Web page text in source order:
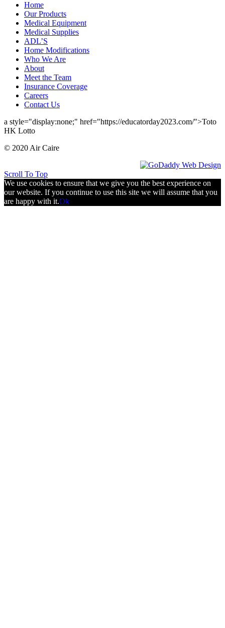
Home
Our Products
Medical Equipment
Medical Supplies
ADL’S
Home Modifications
Who We Are
About
Meet the Team
Insurance Coverage
Careers
Contact Us
a style="display:none;" href="https://educatorday2023.com/">Toto
HK Lotto
© 2020 Air Caire
Scroll To Top
We use cookies to ensure that we give you the best experience on
our website. If you continue to use this site we will assume that you
are happy with it.Ok